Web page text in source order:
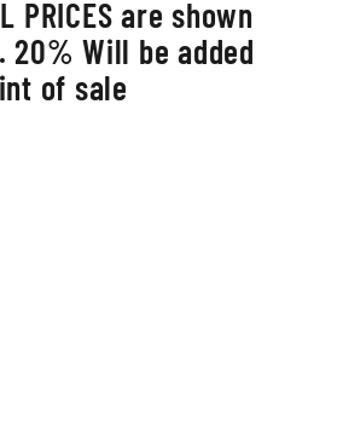
PRICES are shown
20% Will be added
of sale